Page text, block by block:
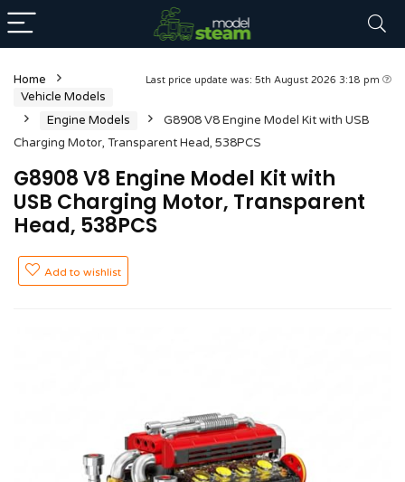
Last price update was: 5th August 2026 3:18 pm
Home
Vehicle Models
Engine Models
G8908 V8 Engine Model Kit with USB
Charging Motor, Transparent Head, 538PCS
G8908 V8 Engine Model Kit with
USB Charging Motor, Transparent
Head, 538PCS
Add to wishlist